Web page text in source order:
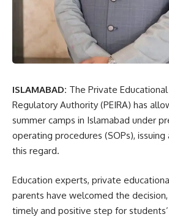
ISLAMABAD: The Private
Regulatory Authority (PEIRA) has
summer camps in Islamabad under
operating procedures (SOPs),
this regard.
Education experts, private
parents have welcomed the
timely and positive step for